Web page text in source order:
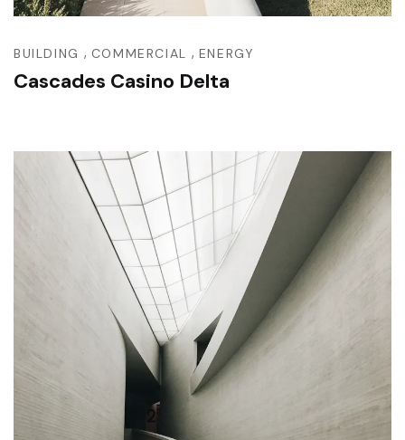
BUILDING , COMMERCIAL , ENERGY
Cascades Casino Delta